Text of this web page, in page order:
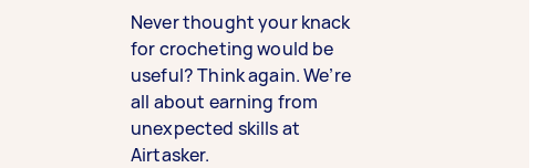
Never thought your knack
for crocheting would be
useful? Think again. We’re
all about earning from
unexpected skills at
Airtasker.